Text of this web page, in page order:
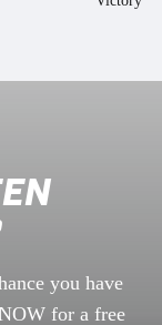
you have
for a free